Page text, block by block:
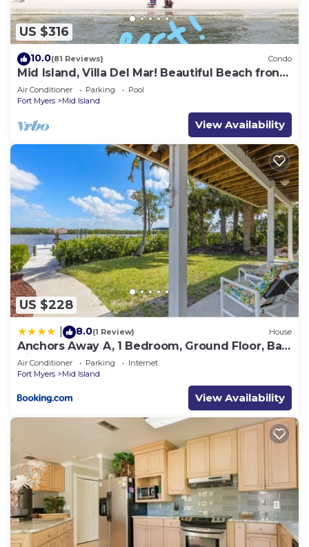
US $316
10.0(81 Reviews) Condo
Mid Island, Villa Del Mar! Beautiful Beach front
condo, newly renovated!
Air Conditioner Parking
Pool
Fort Myers
Mid Island
View Availability
US $228
8.0(1 Review) House
Anchors Away A, 1 Bedroom, Ground Floor, Bay
Views
Air Conditioner Parking
Internet
Fort Myers
Mid Island
View Availability